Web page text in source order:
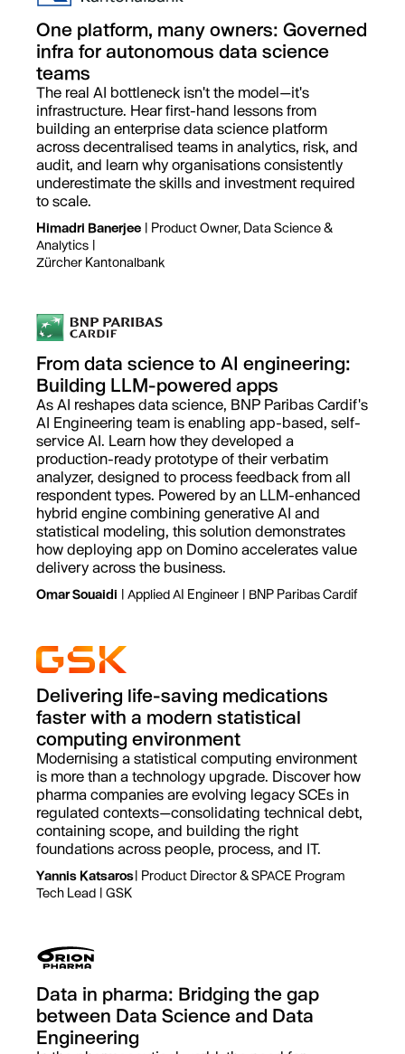
One platform, many owners: Governed
infra for autonomous data science
teams
The real AI bottleneck isn't the model—it's
infrastructure. Hear first-hand lessons from
building an enterprise data science platform
across decentralised teams in analytics, risk, and
audit, and learn why organisations consistently
underestimate the skills and investment required
to scale.
Himadri Banerjee | Product Owner, Data Science &
Analytics |
Zürcher Kantonalbank
From data science to AI engineering:
Building LLM-powered apps
As AI reshapes data science, BNP Paribas Cardif's
AI Engineering team is enabling app-based, self-
service AI. Learn how they developed a
production-ready prototype of their verbatim
analyzer, designed to process feedback from all
respondent types. Powered by an LLM-enhanced
hybrid engine combining generative AI and
statistical modeling, this solution demonstrates
how deploying app on Domino accelerates value
delivery across the business.
Omar Souaidi | Applied AI Engineer | BNP Paribas Cardif
Delivering life-saving medications
faster with a modern statistical
computing environment
Modernising a statistical computing environment
is more than a technology upgrade. Discover how
pharma companies are evolving legacy SCEs in
regulated contexts—consolidating technical debt,
containing scope, and building the right
foundations across people, process, and IT.
Yannis Katsaros| Product Director & SPACE Program
Tech Lead | GSK
Data in pharma: Bridging the gap
between Data Science and Data
Engineering